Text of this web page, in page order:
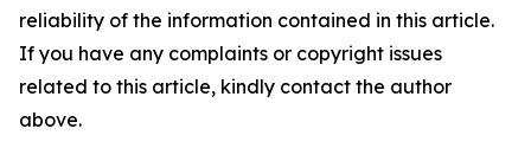
reliability of the information contained in this article.
If you have any complaints or copyright issues
related to this article, kindly contact the author
above.